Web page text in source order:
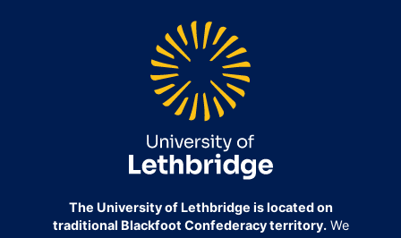
The University of Lethbridge is located on
traditional Blackfoot Confederacy territory.We